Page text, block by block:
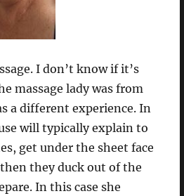
I don’t know if it’s
massage lady was from
a different experience. In
will typically explain to
get under the sheet face
they duck out of the
In this case she